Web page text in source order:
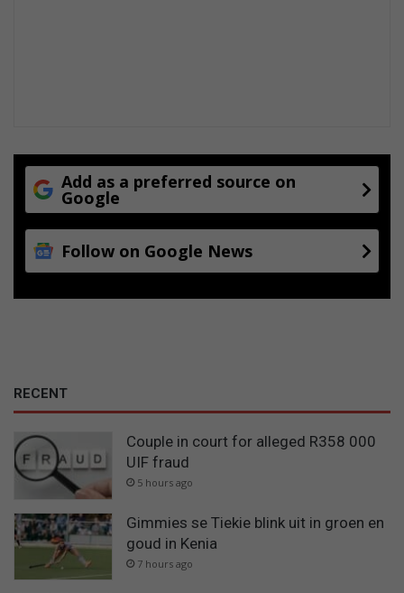
Add as a preferred source on
Google
Follow on Google News
RECENT
Couple in court for alleged R358 000
UIF fraud
5 hours ago
Gimmies se Tiekie blink uit in groen en
goud in Kenia
7 hours ago